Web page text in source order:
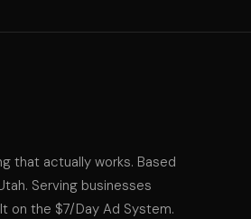
that actually works. Based
Serving businesses
on the $7/Day Ad System.